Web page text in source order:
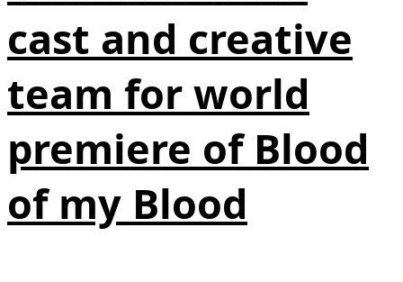
cast and creative
team for world
premiere of Blood
of my Blood